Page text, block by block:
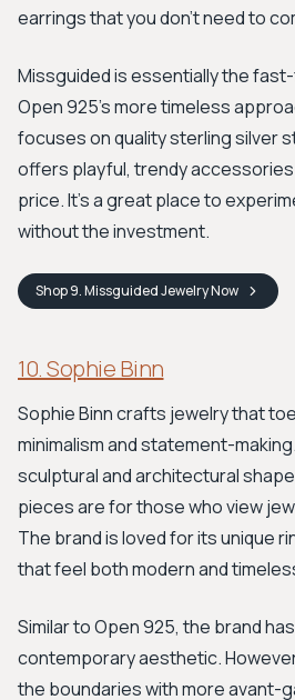
earrings that you don't need to
Missguided is essentially the
Open 925's more timeless
focuses on quality sterling silver
offers playful, trendy
price. It's a great place to
without the investment.
Shop9. Missguided JewelryNow
10. Sophie Binn
Sophie Binn crafts jewelry that
minimalism and statement-
sculptural and architectural
pieces are for those who view
The brand is loved for its unique
that feel both modern and
Similar to Open 925, the brand
contemporary aesthetic.
the boundaries with more avant-